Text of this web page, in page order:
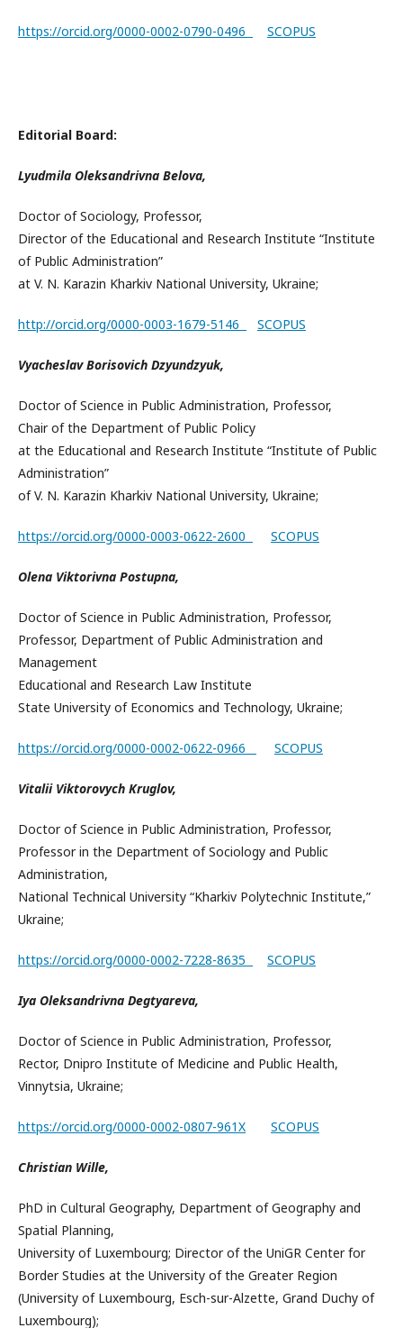
https://orcid.org/0000-0002-0790-0496 SCOPUS
Editorial Board:
Lyudmila Oleksandrivna Belova,
Doctor of Sociology, Professor,
Director of the Educational and Research Institute “Institute
of Public Administration”
at V. N. Karazin Kharkiv National University, Ukraine;
http://orcid.org/0000-0003-1679-5146 SCOPUS
Vyacheslav Borisovich Dzyundzyuk,
Doctor of Science in Public Administration, Professor,
Chair of the Department of Public Policy
at the Educational and Research Institute “Institute of Public
Administration”
of V. N. Karazin Kharkiv National University, Ukraine;
https://orcid.org/0000-0003-0622-2600 SCOPUS
Olena Viktorivna Postupna,
Doctor of Science in Public Administration, Professor,
Professor, Department of Public Administration and
Management
Educational and Research Law Institute
State University of Economics and Technology, Ukraine;
https://orcid.org/0000-0002-0622-0966 SCOPUS
Vitalii Viktorovych Kruglov,
Doctor of Science in Public Administration, Professor,
Professor in the Department of Sociology and Public
Administration,
National Technical University “Kharkiv Polytechnic Institute,”
Ukraine;
https://orcid.org/0000-0002-7228-8635 SCOPUS
Iya Oleksandrivna Degtyareva,
Doctor of Science in Public Administration, Professor,
Rector, Dnipro Institute of Medicine and Public Health,
Vinnytsia, Ukraine;
https://orcid.org/0000-0002-0807-961X SCOPUS
Christian Wille,
PhD in Cultural Geography, Department of Geography and
Spatial Planning,
University of Luxembourg; Director of the UniGR Center for
Border Studies at the University of the Greater Region
(University of Luxembourg, Esch-sur-Alzette, Grand Duchy of
Luxembourg);